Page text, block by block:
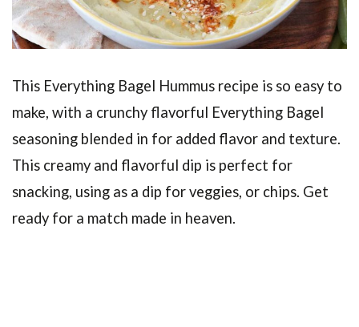
This Everything Bagel Hummus recipe is so easy to
make, with a crunchy flavorful Everything Bagel
seasoning blended in for added flavor and texture.
This creamy and flavorful dip is perfect for
snacking, using as a dip for veggies, or chips. Get
ready for a match made in heaven.